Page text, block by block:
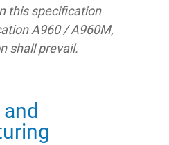
this specification
A960 / A960M,
shall prevail.